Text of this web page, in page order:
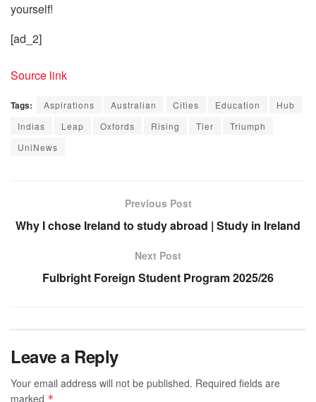
yourself!
[ad_2]
Source link
Tags: Aspirations Australian Cities Education
Hub
Indias
Leap Oxfords Rising Tier
Triumph
UniNews
Previous Post
Why I chose Ireland to study abroad | Study in Ireland
Next Post
Fulbright Foreign Student Program 2025/26
Leave a Reply
Your email address will not be published. Required fields are
marked *